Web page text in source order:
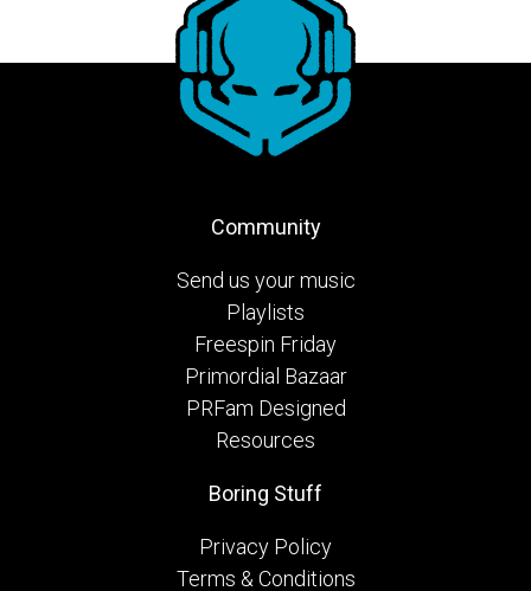
Community
Send us your music
Playlists
Freespin Friday
Primordial Bazaar
PRFam Designed
Resources
Boring Stuff
Privacy Policy
Terms & Conditions